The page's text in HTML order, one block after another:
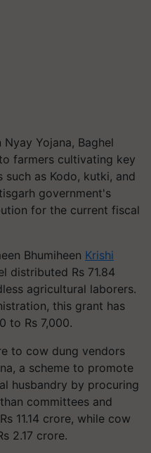
Yojana, Baghel
farmers cultivating key
as Kodo, kutki, and
government's
for the current fiscal
Bhumiheen Krishi
distributed Rs 71.84
agricultural laborers.
this grant has
to Rs 7,000.
to cow dung vendors
a scheme to promote
husbandry by procuring
committees and
11.14 crore, while cow
2.17 crore.